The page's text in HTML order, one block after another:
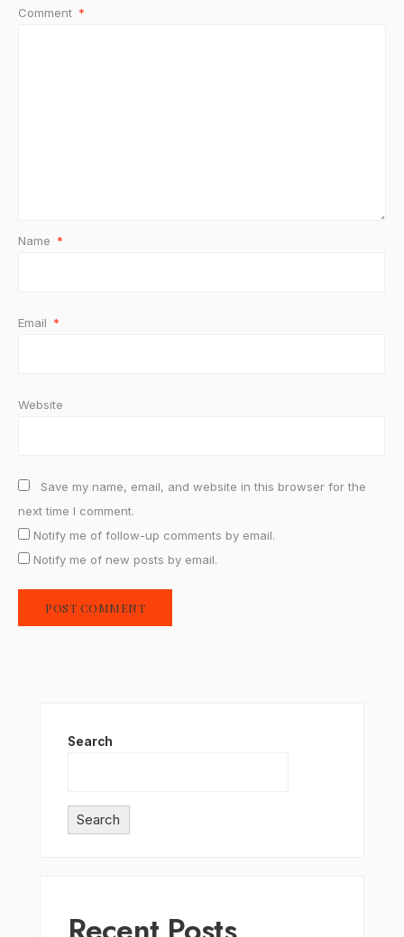
Comment *
Name *
Email *
Website
Save my name, email, and website in this browser for the
next time I comment.
Notify me of follow-up comments by email.
Notify me of new posts by email.
Search
Search